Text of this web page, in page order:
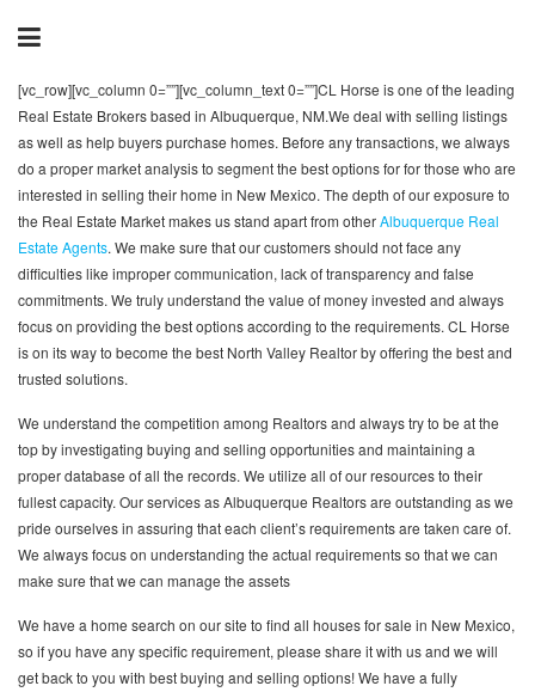
[vc_row][vc_column 0=””][vc_column_text 0=””]CL Horse is one of the leading
Real Estate Brokers based in Albuquerque, NM.We deal with selling listings
as well as help buyers purchase homes. Before any transactions, we always
do a proper market analysis to segment the best options for for those who are
interested in selling their home in New Mexico. The depth of our exposure to
the Real Estate Market makes us stand apart from otherAlbuquerque Real
Estate Agents. We make sure that our customers should not face any
difficulties like improper communication, lack of transparency and false
commitments. We truly understand the value of money invested and always
focus on providing the best options according to the requirements. CL Horse
is on its way to become the best North Valley Realtor by offering the best and
trusted solutions.
We understand the competition among Realtors and always try to be at the
top by investigating buying and selling opportunities and maintaining a
proper database of all the records. We utilize all of our resources to their
fullest capacity. Our services as Albuquerque Realtors are outstanding as we
pride ourselves in assuring that each client’s requirements are taken care of.
We always focus on understanding the actual requirements so that we can
make sure that we can manage the assets
We have a home search on our site to find all houses for sale in New Mexico,
so if you have any specific requirement, please share it with us and we will
get back to you with best buying and selling options! We have a fully